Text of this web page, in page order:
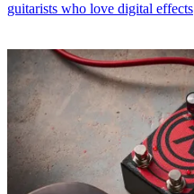
guitarists who love digital effects